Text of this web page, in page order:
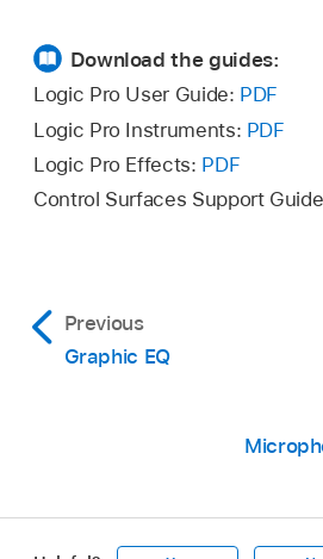
Download the guides:
Logic Pro User Guide: PDF
Logic Pro Instruments: PDF
Logic Pro Effects: PDF
Control Surfaces Support
Previous
Graphic EQ